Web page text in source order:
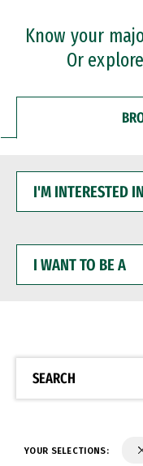
Professional
Know your
Or
INTERESTED
WANT
BE
SEARCH
YOUR SELECTIONS: